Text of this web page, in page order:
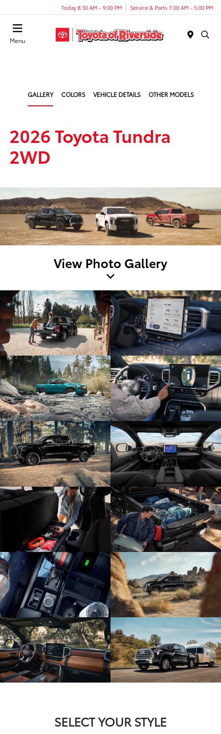
Today 8:30 AM - 9:00 PM Service & Parts 7:00 AM - 5:00 PM
Menu
GALLERY COLORS VEHICLE DETAILS OTHER MODELS
2026 Toyota Tundra
2WD
View Photo Gallery
SELECT YOUR STYLE